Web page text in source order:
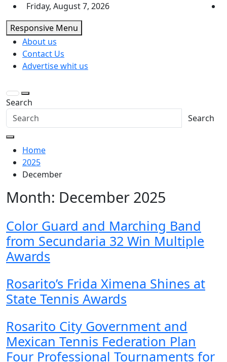
Skip
to
content
Friday, August 7, 2026
Responsive Menu
About us
Contact Us
Advertise whit us
Search
Search
Home
2025
December
Month: December 2025
Color Guard and Marching Band
from Secundaria 32 Win Multiple
Awards
Rosarito’s Frida Ximena Shines at
State Tennis Awards
Rosarito City Government and
Mexican Tennis Federation Plan
Four Professional Tournaments for